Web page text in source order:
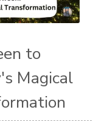
to
Magical